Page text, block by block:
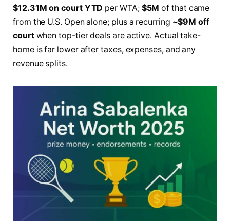
$12.31M on court YTD per WTA; $5M of that came
from the U.S. Open alone; plus a recurring ~$9M off
courtwhen top-tier deals are active. Actual take-
home is far lower after taxes, expenses, and any
revenue splits.